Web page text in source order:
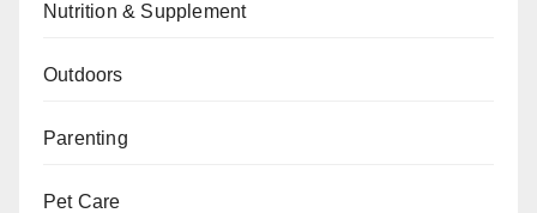
Nutrition & Supplement
Outdoors
Parenting
Pet Care